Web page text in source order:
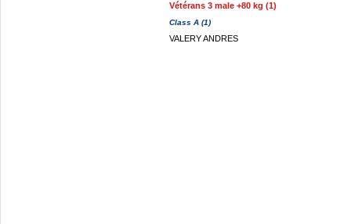
Vétérans 3 male +80 kg (1)
Class A (1)
VALERY ANDRES